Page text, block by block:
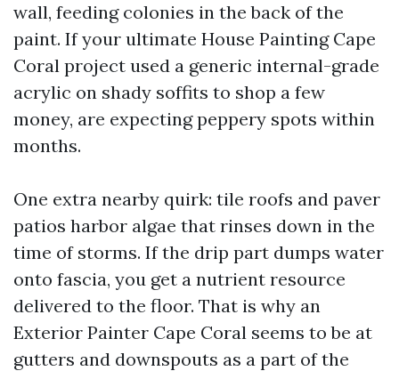
wall, feeding colonies in the back of the
paint. If your ultimate House Painting Cape
Coral project used a generic internal-grade
acrylic on shady soffits to shop a few
money, are expecting peppery spots within
months.
One extra nearby quirk: tile roofs and paver
patios harbor algae that rinses down in the
time of storms. If the drip part dumps water
onto fascia, you get a nutrient resource
delivered to the floor. That is why an
Exterior Painter Cape Coral seems to be at
gutters and downspouts as a part of the